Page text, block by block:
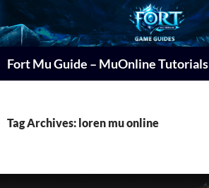
Fort Mu Guide – MuOnline Tutorials
Tag Archives: loren mu online